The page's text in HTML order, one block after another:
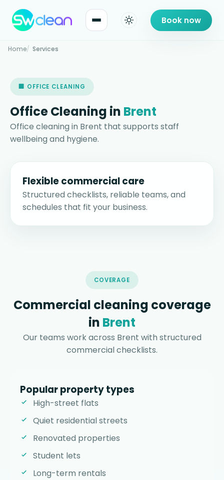
Book now
Home Services
🏢 OFFICE CLEANING
Office Cleaning in Brent
Office cleaning in Brent that supports staff
wellbeing and hygiene.
Flexible commercial care
Structured checklists, reliable teams, and
schedules that fit your business.
COVERAGE
Commercial cleaning coverage
in Brent
Our teams work across Brent with structured
commercial checklists.
Popular property types
High-street flats
Quiet residential streets
Renovated properties
Student lets
Long-term rentals